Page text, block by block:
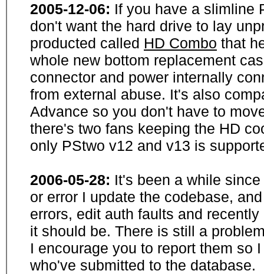
2005-12-06: If you have a slimline
don't want the hard drive to lay
producted called HD Combo that
whole new bottom replacement
connector and power internally
from external abuse. It's also
Advance so you don't have to
there's two fans keeping the HD
only PStwo v12 and v13 is
2006-05-28: It's been a while
or error I update the codebase,
errors, edit auth faults and
it should be. There is still a
I encourage you to report them so
who've submitted to the database.